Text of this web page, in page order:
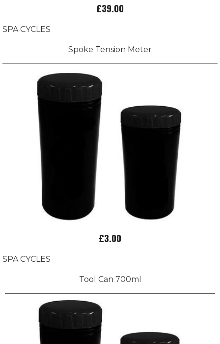
£39.00
SPA CYCLES
Spoke Tension Meter
£3.00
SPA CYCLES
Tool Can 700ml